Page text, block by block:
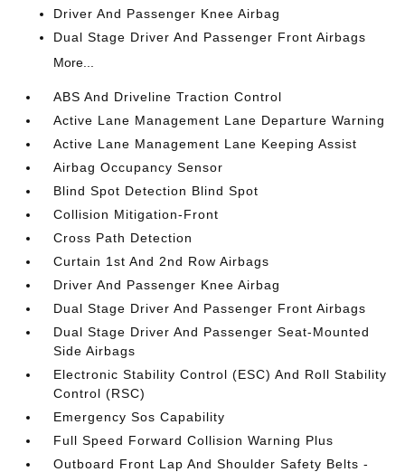
Driver And Passenger Knee Airbag
Dual Stage Driver And Passenger Front Airbags
More...
ABS And Driveline Traction Control
Active Lane Management Lane Departure Warning
Active Lane Management Lane Keeping Assist
Airbag Occupancy Sensor
Blind Spot Detection Blind Spot
Collision Mitigation-Front
Cross Path Detection
Curtain 1st And 2nd Row Airbags
Driver And Passenger Knee Airbag
Dual Stage Driver And Passenger Front Airbags
Dual Stage Driver And Passenger Seat-Mounted
Side Airbags
Electronic Stability Control (ESC) And Roll Stability
Control (RSC)
Emergency Sos Capability
Full Speed Forward Collision Warning Plus
Outboard Front Lap And Shoulder Safety Belts -